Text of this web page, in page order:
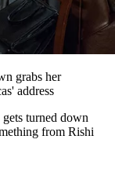
grabs her
address
turned down
from Rishi